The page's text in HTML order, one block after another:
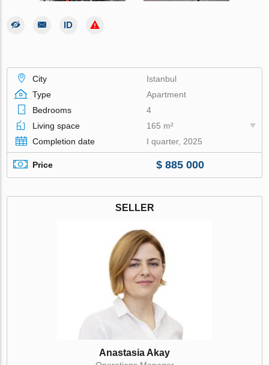
City
Istanbul
Type
Apartment
Bedrooms
4
Living space
165 m²
Completion date
I quarter, 2025
Price $ 885 000
SELLER
Anastasia Akay